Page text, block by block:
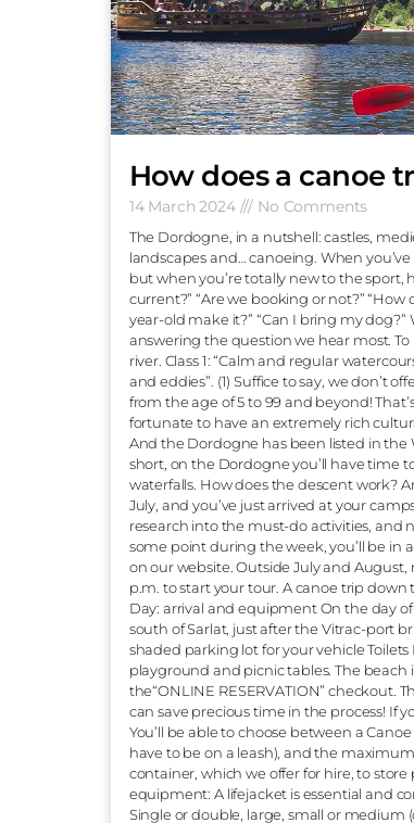
How does a
14 March 2024 No
The Dordogne, in a nutshell:
landscapes and… canoeing.
but when you’re totally new to
current?” “Are we booking or
year-old make it?” “Can I bring
answering the question we hear
river. Class 1: “Calm and regular
and eddies”. (1) Suffice to say,
from the age of 5 to 99 and
fortunate to have an extremely
And the Dordogne has been
short, on the Dordogne you’ll
waterfalls. How does the
July, and you’ve just arrived at
research into the must-do
some point during the week,